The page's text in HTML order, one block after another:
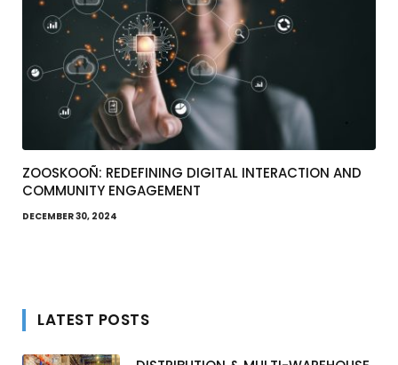
ZOOSKOOÑ: REDEFINING DIGITAL INTERACTION AND
COMMUNITY ENGAGEMENT
DECEMBER 30, 2024
LATEST POSTS